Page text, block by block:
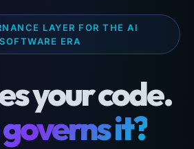
LAYER FOR THE AI
SOFTWARE ERA
your code.
it?